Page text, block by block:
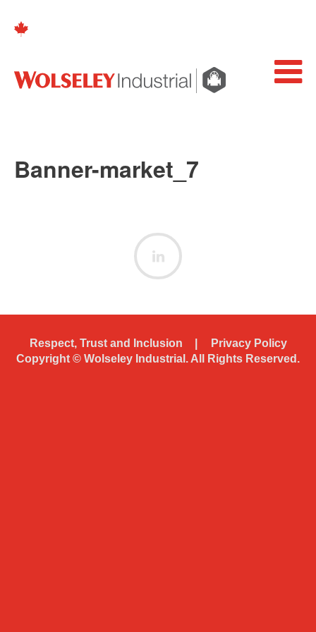
Banner-market_7
Respect, Trust and Inclusion
Privacy Policy
Copyright © Wolseley Industrial. All Rights Reserved.